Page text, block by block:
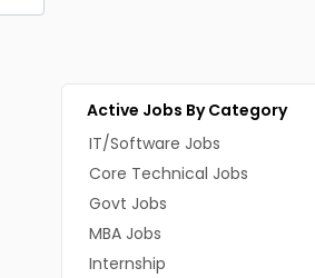
Active Jobs By Category
IT/Software Jobs
Core Technical Jobs
Govt Jobs
MBA Jobs
Internship